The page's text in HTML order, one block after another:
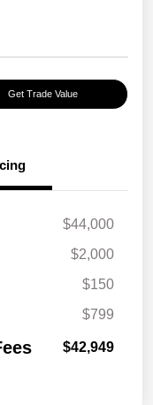
Get Trade Value
$44,000
$2,000
$150
$799
$42,949